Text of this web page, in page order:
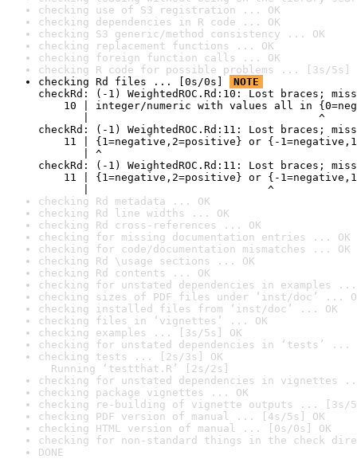
checking use of S3 registration ... OK
checking dependencies in R code ... OK
checking S3 generic/method consistency ... OK
checking replacement functions ... OK
checking foreign function calls ... OK
checking R code for possible problems ... [3s/5s]
checking Rd files ... [0s/0s]
NOTE
checkRd: (-1) WeightedROC.Rd:10: Lost braces;
10 | integer/numeric with values all in
|                                    ^
checkRd: (-1) WeightedROC.Rd:11: Lost braces;
11 | {1=negative,2=positive} or {-
| ^
checkRd: (-1) WeightedROC.Rd:11: Lost braces;
11 | {1=negative,2=positive} or {-
|                            ^
checking Rd metadata ... OK
checking Rd line widths ... OK
checking Rd cross-references ... OK
checking for missing documentation entries ... OK
checking for code/documentation mismatches ... OK
checking Rd \usage sections ... OK
checking Rd contents ... OK
checking for unstated dependencies in examples ...
checking sizes of PDF files under ‘inst/doc’ ...
checking installed files from ‘inst/doc’ ... OK
checking files in ‘vignettes’ ... OK
checking examples ... [3s/5s] OK
checking for unstated dependencies in ‘tests’ ...
checking tests ... [2s/3s] OK
Running ‘testthat.R’ [2s/2s]
checking for unstated dependencies in vignettes
checking package vignettes ... OK
checking re-building of vignette outputs ... [3s/
checking PDF version of manual ... [4s/5s] OK
checking HTML version of manual ... [0s/0s] OK
checking for non-standard things in the check
DONE